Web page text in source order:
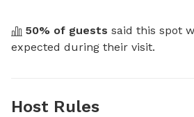
50% of guests said this spot
expected during their visit.
Host Rules